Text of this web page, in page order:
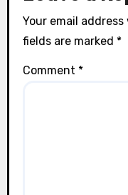
Your email
fields are marked *
Comment *